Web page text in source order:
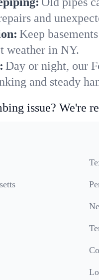
and
Keep
weather in NY.
Day or night, our
and steady
issue? We're